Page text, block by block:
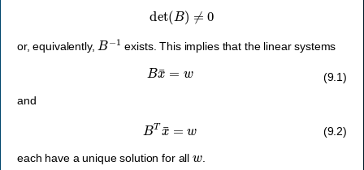
det (B) ≠0
or, equivalently, B− 1 exists. This implies that the linear systems
(9.1)
Bx¯=w
and
(9.2)
BT
each have a unique solution for all .